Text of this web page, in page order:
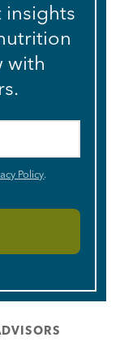
insights
with
Policy.